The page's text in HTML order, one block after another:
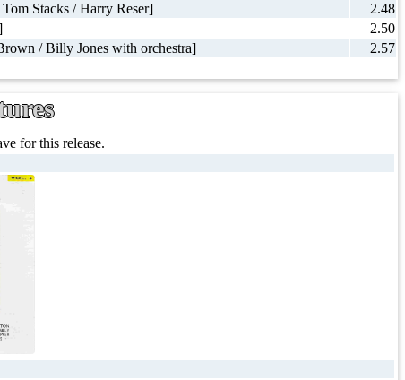
Stacks / Harry Reser]
2.48
2.50
/ Billy Jones with orchestra]
2.57
for this release.